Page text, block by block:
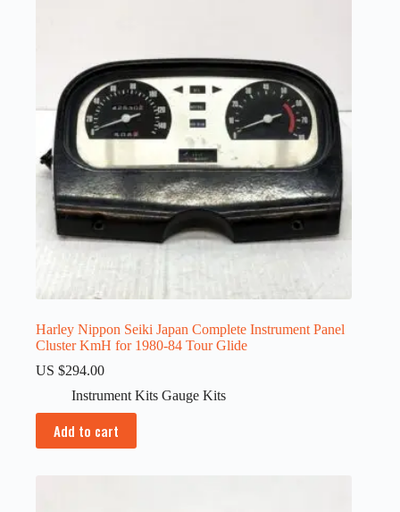
Harley Nippon Seiki Japan Complete Instrument Panel
Cluster KmH for 1980-84 Tour Glide
US $294.00
Instrument Kits Gauge Kits
Add to cart